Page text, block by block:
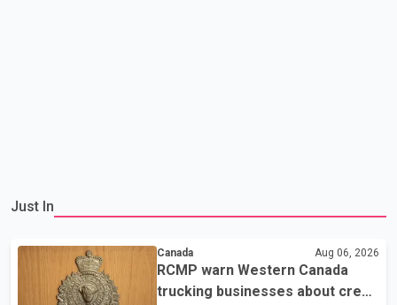
Just In
Canada Aug 06, 2026
RCMP warn Western Canada
trucking businesses about credit